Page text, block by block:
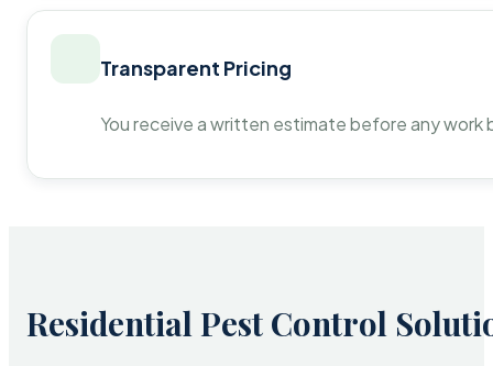
Transparent Pricing
You receive a written estimate before any
Residential Pest Control